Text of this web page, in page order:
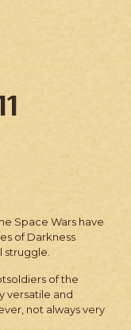
Space Wars have
of Darkness
struggle.
of the
versatile and
not always very